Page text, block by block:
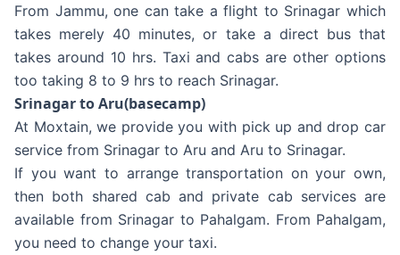
From Jammu, one can take a flight to Srinagar which
takes merely 40 minutes, or take a direct bus that
takes around 10 hrs. Taxi and cabs are other options
too taking 8 to 9 hrs to reach Srinagar.
Srinagar to Aru(basecamp)
At Moxtain, we provide you with pick up and drop car
service from Srinagar to Aru and Aru to Srinagar.
If you want to arrange transportation on your own,
then both shared cab and private cab services are
available from Srinagar to Pahalgam. From Pahalgam,
you need to change your taxi.